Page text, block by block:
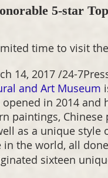
5-star
time to visit
14, 2017 /24-
and Art Museum
opened in 2014
paintings,
as a unique style
in the world, all
sixteen